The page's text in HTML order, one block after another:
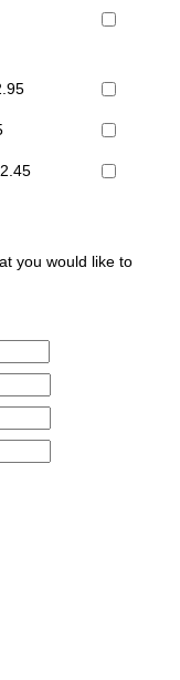
you would like to